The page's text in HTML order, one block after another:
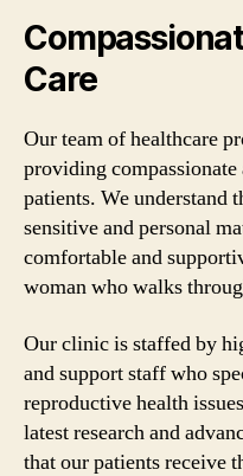
Care
Our team of healthcare
providing
patients. We understand
sensitive and personal
comfortable and
woman who walks
Our clinic is staffed by
and support staff who
reproductive health
latest research and
that our patients receive